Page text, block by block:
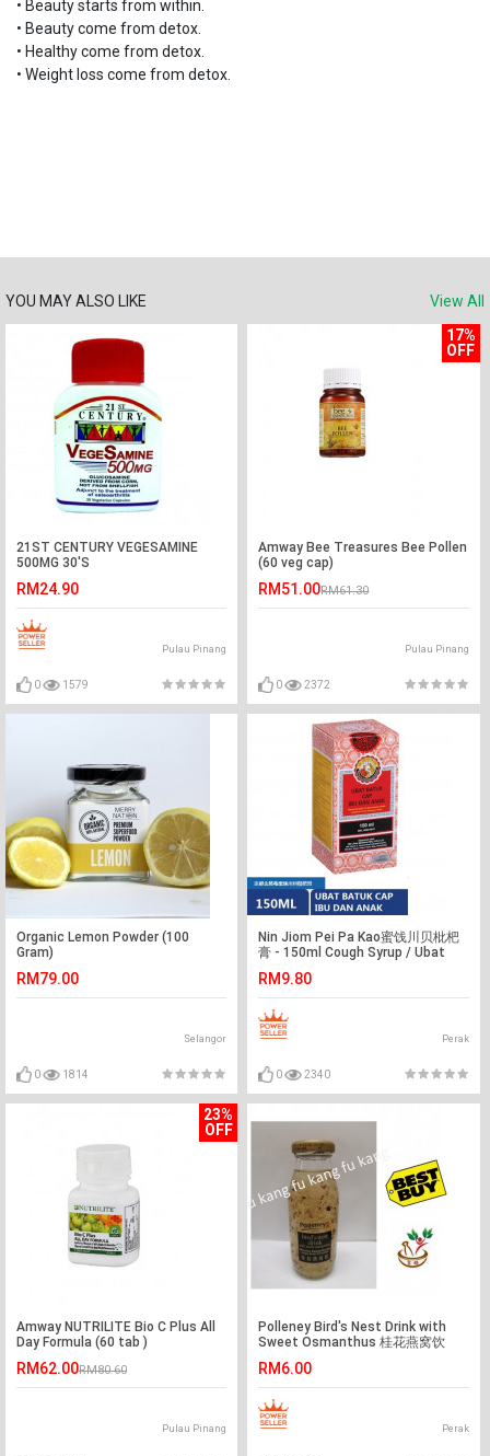
• Beauty starts from within.
• Beauty come from detox.
• Healthy come from detox.
• Weight loss come from detox.
YOU MAY ALSO LIKE View All
21ST CENTURY VEGESAMINE
500MG 30'S
RM24.90
Pulau Pinang
0 1579
17%
OFF
Amway Bee Treasures Bee Pollen
(60 veg cap)
RM51.00RM61.30
Pulau Pinang
0 2372
Organic Lemon Powder (100
Gram)
RM79.00
Selangor
0 1814
Nin Jiom Pei Pa Kao蜜饯川贝枇杷
膏 - 150ml Cough Syrup / Ubat
RM9.80
Perak
0 2340
23%
OFF
Amway NUTRILITE Bio C Plus All
Day Formula (60 tab )
RM62.00RM80.60
Pulau Pinang
Polleney Bird's Nest Drink with
Sweet Osmanthus 桂花燕窝饮
RM6.00
Perak